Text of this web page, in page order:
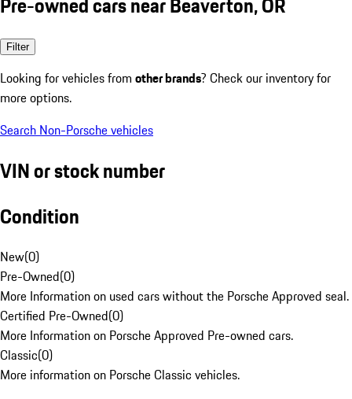
Filter
Looking for vehicles from other brands? Check our inventory for
more options.
Search Non-Porsche vehicles
VIN or stock number
Condition
New(0)
Pre-Owned(0)
More Information on used cars without the Porsche Approved seal.
Certified Pre-Owned(0)
More Information on Porsche Approved Pre-owned cars.
Classic(0)
More information on Porsche Classic vehicles.